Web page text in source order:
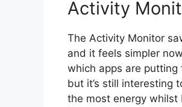
Activity
The Activity Monitor
and it feels simpler
which apps are putting
but it’s still interesting
the most energy whilst